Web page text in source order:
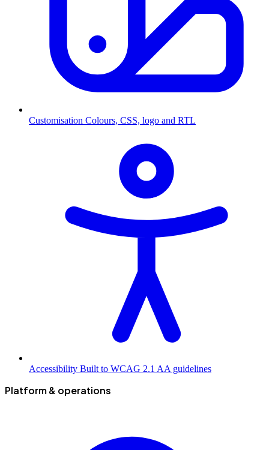
Customisation Colours, CSS, logo and RTL
Accessibility Built to WCAG 2.1 AA guidelines
Platform & operations